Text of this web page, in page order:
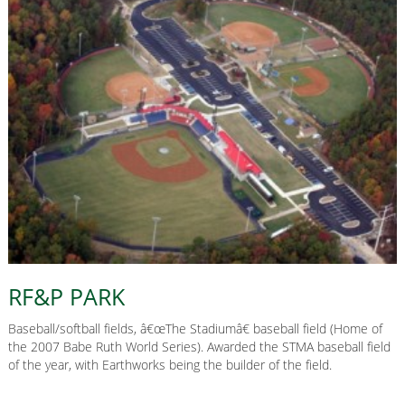
RF&P PARK
Baseball/softball fields, â€œThe Stadiumâ€ baseball field (Home of
the 2007 Babe Ruth World Series). Awarded the STMA baseball field
of the year, with Earthworks being the builder of the field.